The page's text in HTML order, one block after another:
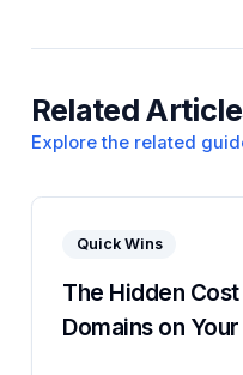
Related
Explore the related
Quick Wins
The Hidden
Domains on